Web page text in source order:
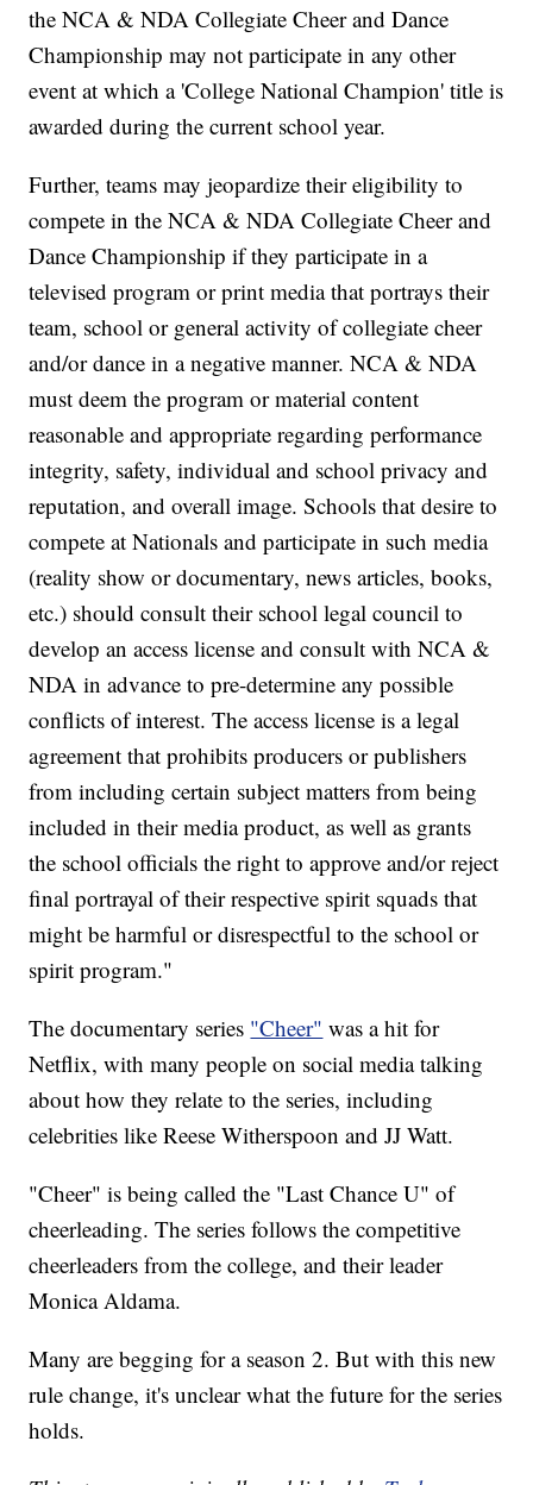
the NCA & NDA Collegiate Cheer and Dance
Championship may not participate in any other
event at which a 'College National Champion' title is
awarded during the current school year.
Further, teams may jeopardize their eligibility to
compete in the NCA & NDA Collegiate Cheer and
Dance Championship if they participate in a
televised program or print media that portrays their
team, school or general activity of collegiate cheer
and/or dance in a negative manner. NCA & NDA
must deem the program or material content
reasonable and appropriate regarding performance
integrity, safety, individual and school privacy and
reputation, and overall image. Schools that desire to
compete at Nationals and participate in such media
(reality show or documentary, news articles, books,
etc.) should consult their school legal council to
develop an access license and consult with NCA &
NDA in advance to pre-determine any possible
conflicts of interest. The access license is a legal
agreement that prohibits producers or publishers
from including certain subject matters from being
included in their media product, as well as grants
the school officials the right to approve and/or reject
final portrayal of their respective spirit squads that
might be harmful or disrespectful to the school or
spirit program."
The documentary series "Cheer" was a hit for
Netflix, with many people on social media talking
about how they relate to the series, including
celebrities like Reese Witherspoon and JJ Watt.
"Cheer" is being called the "Last Chance U" of
cheerleading. The series follows the competitive
cheerleaders from the college, and their leader
Monica Aldama.
Many are begging for a season 2. But with this new
rule change, it's unclear what the future for the series
holds.